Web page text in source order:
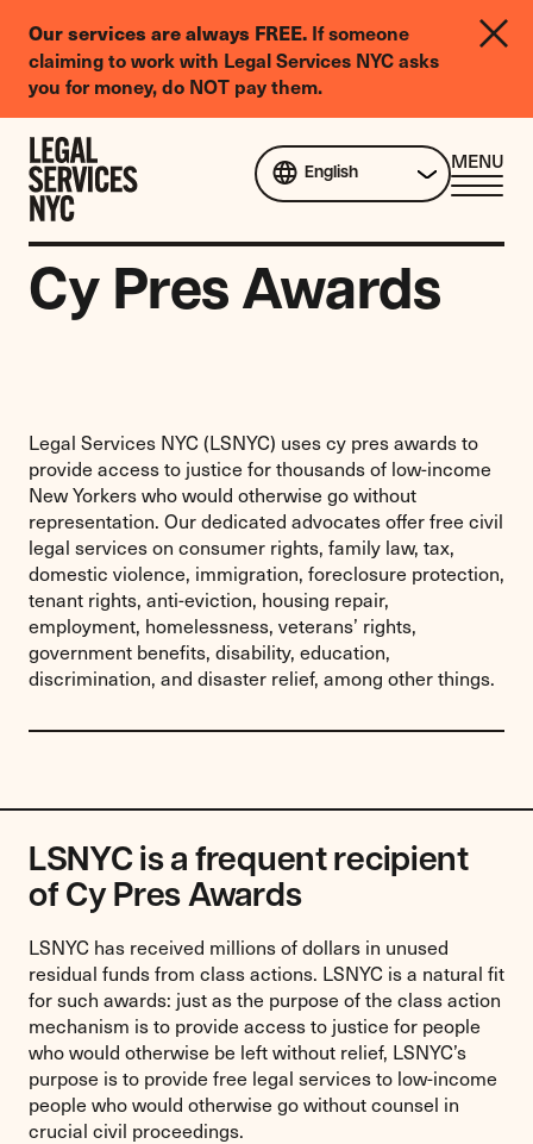
Our services are always FREE. If someone
claiming to work with Legal Services NYC asks
you for money, do NOT pay them.
Legal
Needs
Survey
English
MENU
Cy Pres Awards
Legal Services NYC (LSNYC) uses cy pres awards to
provide access to justice for thousands of low-income
New Yorkers who would otherwise go without
representation. Our dedicated advocates offer free civil
legal services on consumer rights, family law, tax,
domestic violence, immigration, foreclosure protection,
tenant rights, anti-eviction, housing repair,
employment, homelessness, veterans’ rights,
government benefits, disability, education,
discrimination, and disaster relief, among other things.
LSNYC is a frequent recipient
of Cy Pres Awards
LSNYC has received millions of dollars in unused
residual funds from class actions. LSNYC is a natural fit
for such awards: just as the purpose of the class action
mechanism is to provide access to justice for people
who would otherwise be left without relief, LSNYC’s
purpose is to provide free legal services to low-income
people who would otherwise go without counsel in
crucial civil proceedings.